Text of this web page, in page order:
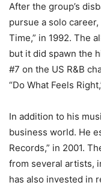
After the group’s
pursue a solo
Time,” in 1992. The
but it did spawn the
#7 on the US R&B
“Do What Feels
In addition to his
business world. He
Records,” in 2001.
from several artists,
has also invested in